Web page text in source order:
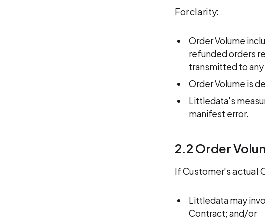
For clarity:
Order Volume
refunded orders
transmitted to
Order Volume is
Littledata's
manifest error.
2.2 Order
If Customer's actual
Littledata may
Contract; and/or